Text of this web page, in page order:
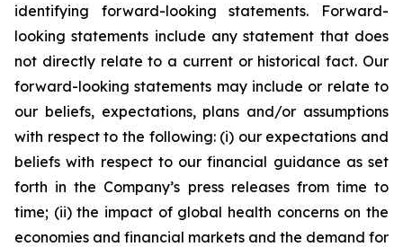
identifying forward-looking statements. Forward-
looking statements include any statement that does
not directly relate to a current or historical fact. Our
forward-looking statements may include or relate to
our beliefs, expectations, plans and/or assumptions
with respect to the following: (i) our expectations and
beliefs with respect to our financial guidance as set
forth in the Company’s press releases from time to
time; (ii) the impact of global health concerns on the
economies and financial markets and the demand for